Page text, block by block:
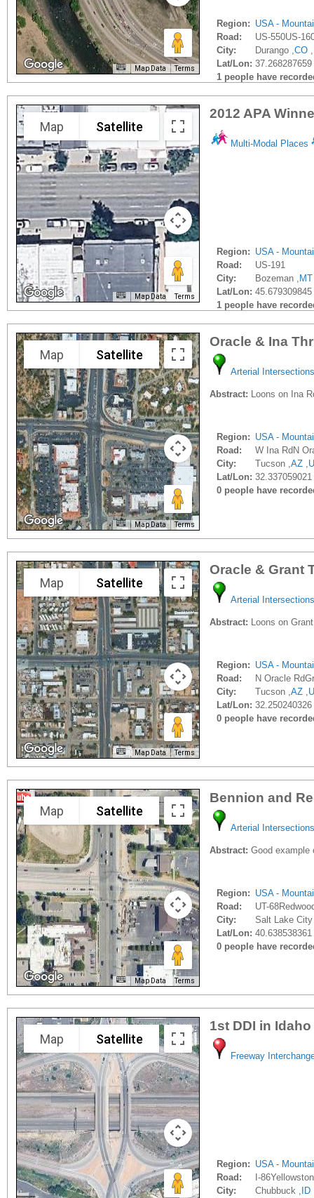
Map Data Terms
Region: USA -
Road:
US-550US-
City:
Durango ,CO ,
Lat/Lon:
1 people have
Map Satellite
Map Data Terms
2012 APA
Multi-Modal Places
Region: USA -
Road:
US-191
City:
Bozeman , MT
Lat/Lon:
1 people have
Map Satellite
Map Data Terms
Oracle & Ina
Arterial Intersections
Abstract: Loons on Ina
Region: USA -
Road:
W Ina RdN
City:
Tucson ,AZ ,
Lat/Lon:
0 people have
Map Satellite
Map Data Terms
Oracle & Grant
Arterial Intersections
Abstract: Loons on
Region: USA -
Road:
N Oracle
City:
Tucson ,AZ ,
Lat/Lon:
0 people have
Map Satellite
Map Data Terms
Bennion and
Arterial Intersections
Abstract: Good example
Region: USA -
Road:
UT-
City:
Salt Lake
Lat/Lon:
0 people have
Map Satellite
1st DDI in Idaho
Freeway
Region: USA -
Road:
I-
City:
Chubbuck , ID